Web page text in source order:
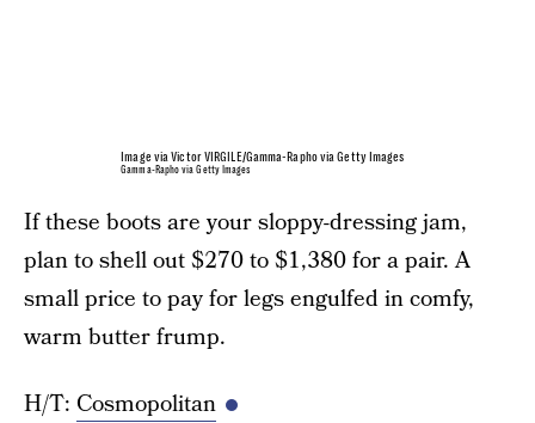
Image via Victor VIRGILE/Gamma-Rapho via Getty Images
Gamma-Rapho via Getty Images
If these boots are your sloppy-dressing jam,
plan to shell out $270 to $1,380 for a pair. A
small price to pay for legs engulfed in comfy,
warm butter frump.
H/T: Cosmopolitan